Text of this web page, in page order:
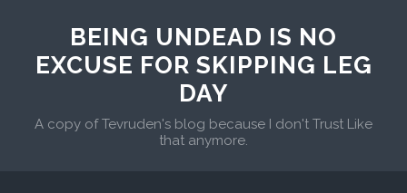
BEING UNDEAD IS NO
EXCUSE FOR SKIPPING LEG
DAY
A copy of Tevruden's blog because I don't Trust Like
that anymore.